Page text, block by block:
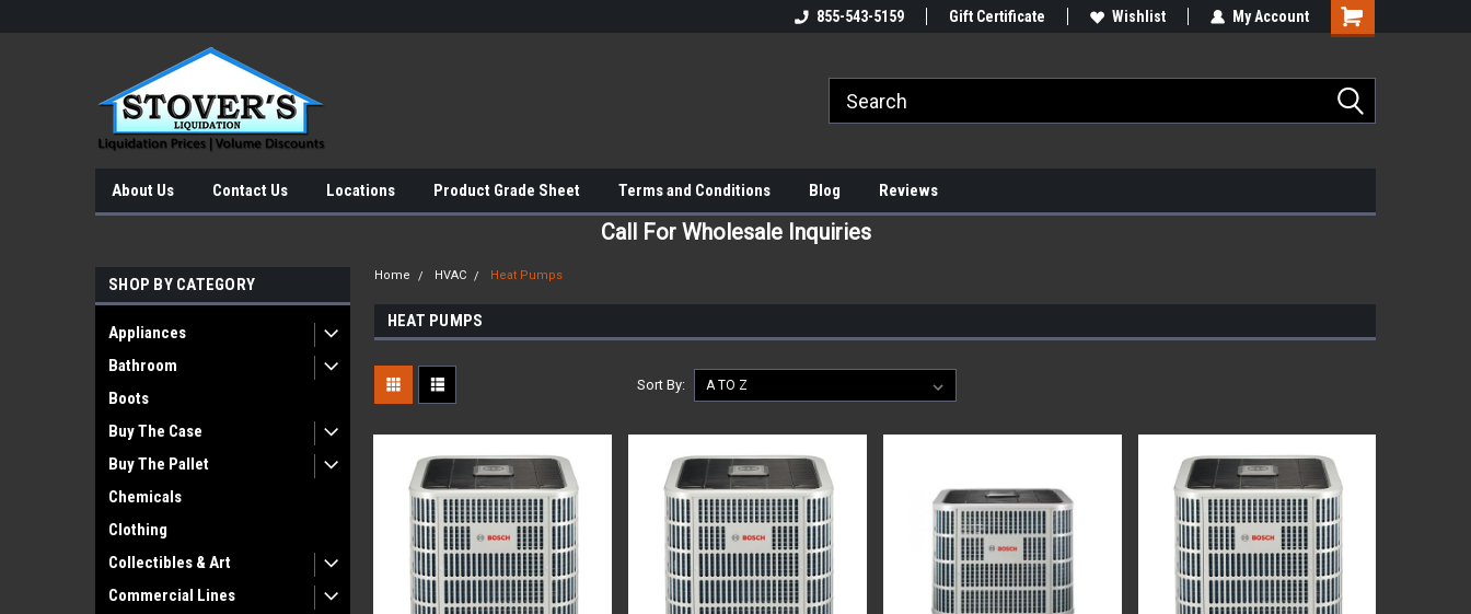
855-543-5159 Gift Certificate Wishlist My Account
About Us Contact Us Locations Product Grade Sheet Terms and Conditions Blog Reviews
Call For Wholesale Inquiries
SHOP BY CATEGORY
Appliances
Bathroom
Boots
Buy The Case
Buy The Pallet
Chemicals
Clothing
Collectibles & Art
Commercial Lines
Home HVAC Heat Pumps
HEAT PUMPS
Sort By: